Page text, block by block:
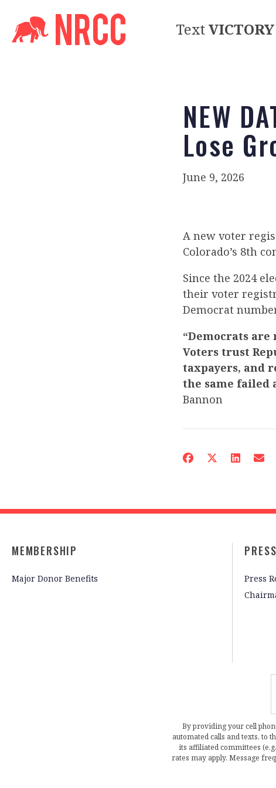
TextVICTORY
NEW
Lose
June 9, 2026
A new voter
Colorado’s 8th
Since the 2024
their voter
Democrat
“Democrats
Voters trust
taxpayers, and
the same failed
Bannon
MEMBERSHIP
Major Donor Benefits
PRESS
Press
By providing your cell
automated calls and texts, to
its affiliated committees
rates may apply. Message